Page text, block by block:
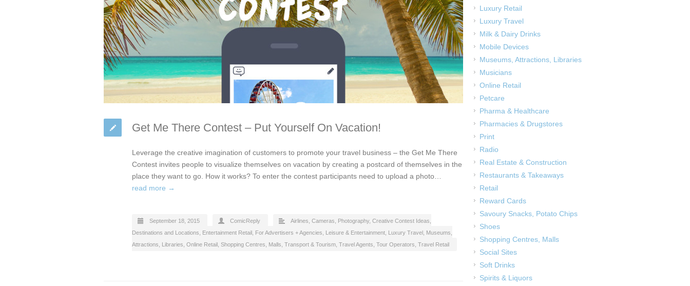
Get Me There Contest – Put Yourself On Vacation!
Leverage the creative imagination of customers to promote your travel business – the Get Me There
Contest invites people to visualize themselves on vacation by creating a postcard of themselves in the
place they want to go. How it works? To enter the contest participants need to upload a photo…
read more →
September 18, 2015 ComicReply Airlines Cameras, Photography, Creative Contest Ideas
Destinations and Locations
Entertainment Retail For Advertisers + Agencies Leisure & Entertainment Luxury Travel Museums,
Attractions, Libraries Online Retail Shopping Centres, Malls Transport & Tourism Travel Agents, Tour Operators Travel Retail
Luxury Retail
Luxury Travel
Milk & Dairy Drinks
Mobile Devices
Museums, Attractions, Libraries
Musicians
Online Retail
Petcare
Pharma & Healthcare
Pharmacies & Drugstores
Print
Radio
Real Estate & Construction
Restaurants & Takeaways
Retail
Reward Cards
Savoury Snacks, Potato Chips
Shoes
Shopping Centres, Malls
Social Sites
Soft Drinks
Spirits & Liquors